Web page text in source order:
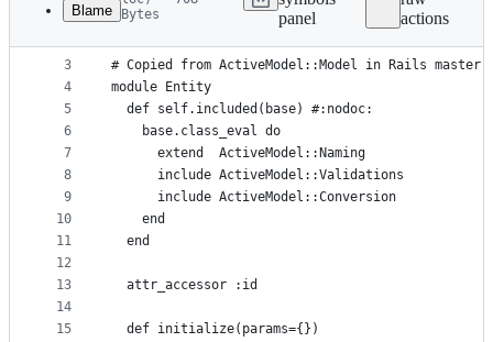
metadata
controls
Blame
Bytes
panel
actions
1
2
3
4
5
6
7
8
9
10
11
12
13
14
15
require 'active_model'
# Copied from ActiveModel::Model in Rails master
module Entity
  def self.included(base) #:nodoc:
    base.class_eval do
      extend  ActiveModel::Naming
      include ActiveModel::Validations
      include ActiveModel::Conversion
    end
  end
  attr_accessor :id
  def initialize(params={})